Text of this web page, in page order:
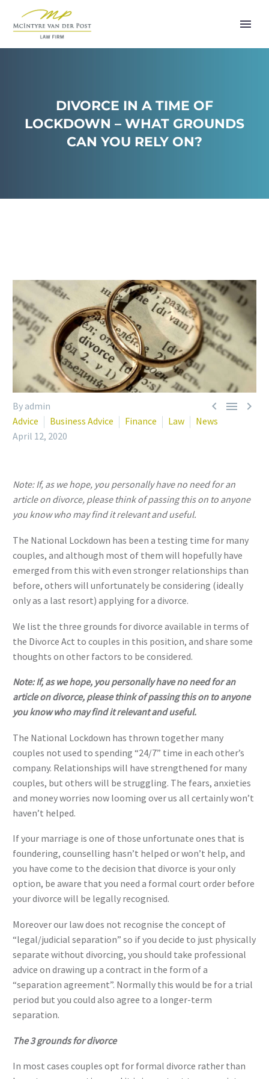
DIVORCE IN A TIME OF
LOCKDOWN – WHAT GROUNDS
CAN YOU RELY ON?
  
By admin
Advice
Business Advice Finance Law
News
April 12, 2020
Note: If, as we hope, you personally have no need for an
article on divorce, please think of passing this on to anyone
you know who may find it relevant and useful.
The National Lockdown has been a testing time for many
couples, and although most of them will hopefully have
emerged from this with even stronger relationships than
before, others will unfortunately be considering (ideally
only as a last resort) applying for a divorce.
We list the three grounds for divorce available in terms of
the Divorce Act to couples in this position, and share some
thoughts on other factors to be considered.
Note: If, as we hope, you personally have no need for an
article on divorce, please think of passing this on to anyone
you know who may find it relevant and useful.
The National Lockdown has thrown together many
couples not used to spending “24/7” time in each other’s
company. Relationships will have strengthened for many
couples, but others will be struggling. The fears, anxieties
and money worries now looming over us all certainly won’t
haven’t helped.
If your marriage is one of those unfortunate ones that is
foundering, counselling hasn’t helped or won’t help, and
you have come to the decision that divorce is your only
option, be aware that you need a formal court order before
your divorce will be legally recognised.
Moreover our law does not recognise the concept of
“legal/judicial separation” so if you decide to just physically
separate without divorcing, you should take professional
advice on drawing up a contract in the form of a
“separation agreement”. Normally this would be for a trial
period but you could also agree to a longer-term
separation.
The 3 grounds for divorce
In most cases couples opt for formal divorce rather than